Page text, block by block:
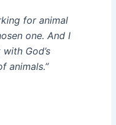
for animal
one. And I
God’s
animals.”